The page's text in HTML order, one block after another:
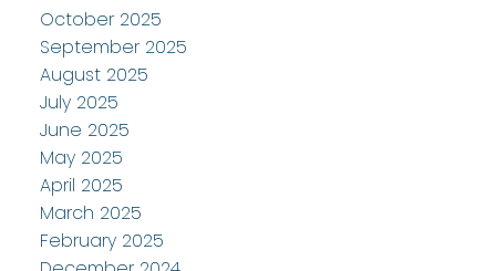
October 2025
September 2025
August 2025
July 2025
June 2025
May 2025
April 2025
March 2025
February 2025